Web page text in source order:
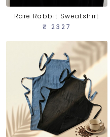
Rare Rabbit Sweatshirt
₹ 2327